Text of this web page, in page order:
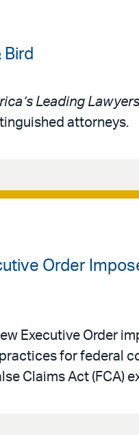
Leading
attorneys.
Order
Executive Order
for federal
Claims Act (FCA)